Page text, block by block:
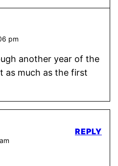
pm
another year of the
as much as the first
REPLY